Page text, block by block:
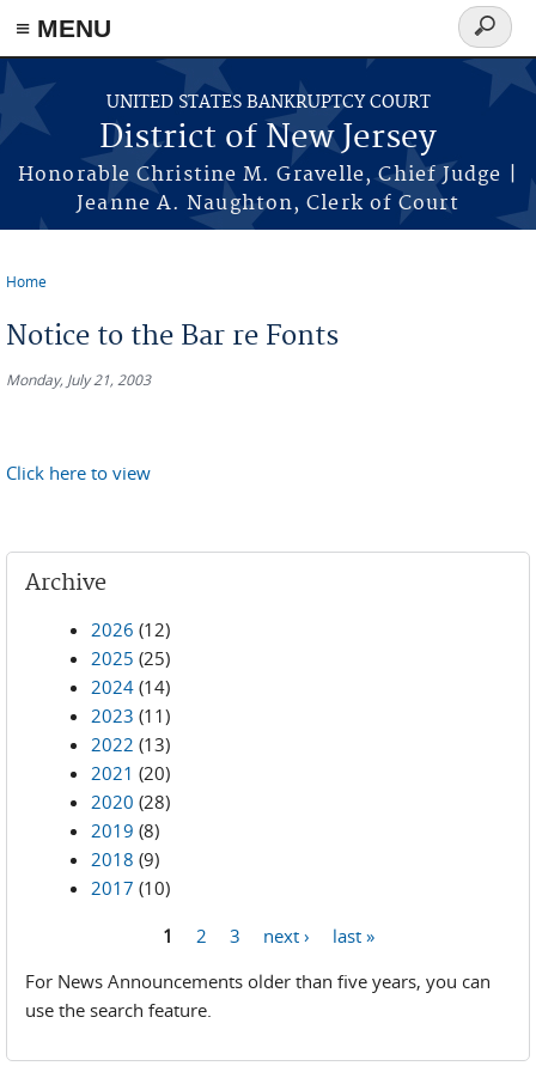
Skip to main content
≡ MENU
UNITED STATES BANKRUPTCY COURT
District of New Jersey
Honorable Christine M. Gravelle, Chief Judge |
Jeanne A. Naughton, Clerk of Court
Search
form
Home
Notice to the Bar re Fonts
Monday, July 21, 2003
Click here to view
Archive
2026 (12)
2025 (25)
2024 (14)
2023 (11)
2022 (13)
2021 (20)
2020 (28)
2019 (8)
2018 (9)
2017 (10)
1 2 3 next ›
last »
For News Announcements older than five years, you can
use the search feature.